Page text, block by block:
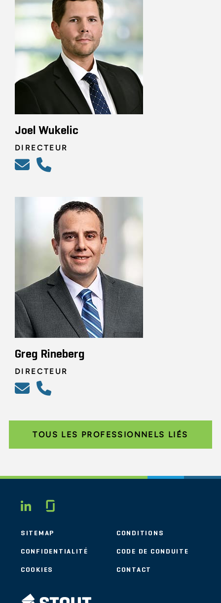
Joel Wukelic
DIRECTEUR
Greg Rineberg
DIRECTEUR
TOUS LES PROFESSIONNELS LIÉS
LINKEDIN
SITEMAP CONDITIONS
CONFIDENTIALITÉ CODE DE CONDUITE
COOKIES CONTACT
STOUT LOGO